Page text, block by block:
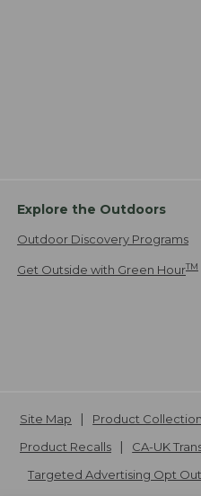
Explore the Outdoors
Outdoor Discovery Programs
Get Outside with Green HourTM
Site Map Product
Product Recalls
CA-UK
Targeted Advertising Opt Out